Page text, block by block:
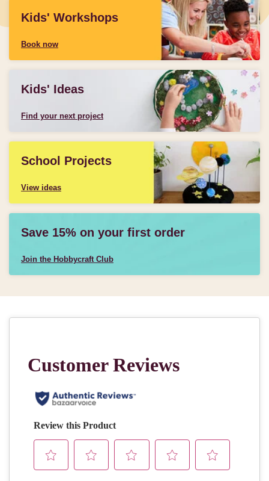
Kids' Workshops
Book now
Kids' Ideas
Find your next project
School Projects
View ideas
Save 15% on your first order
Join the Hobbycraft Club